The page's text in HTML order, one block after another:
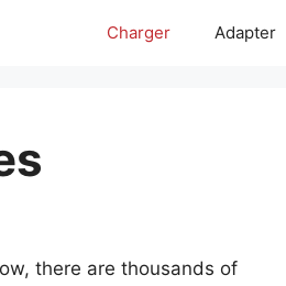
Charger Adapter
there are thousands of